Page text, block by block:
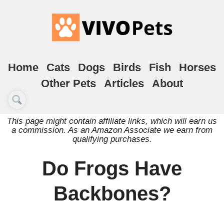
Home Cats Dogs Birds Fish
Horses
Other Pets
Articles About
This page might contain affiliate links, which will earn us
a commission. As an Amazon Associate we earn from
qualifying purchases.
Do Frogs Have
Backbones?